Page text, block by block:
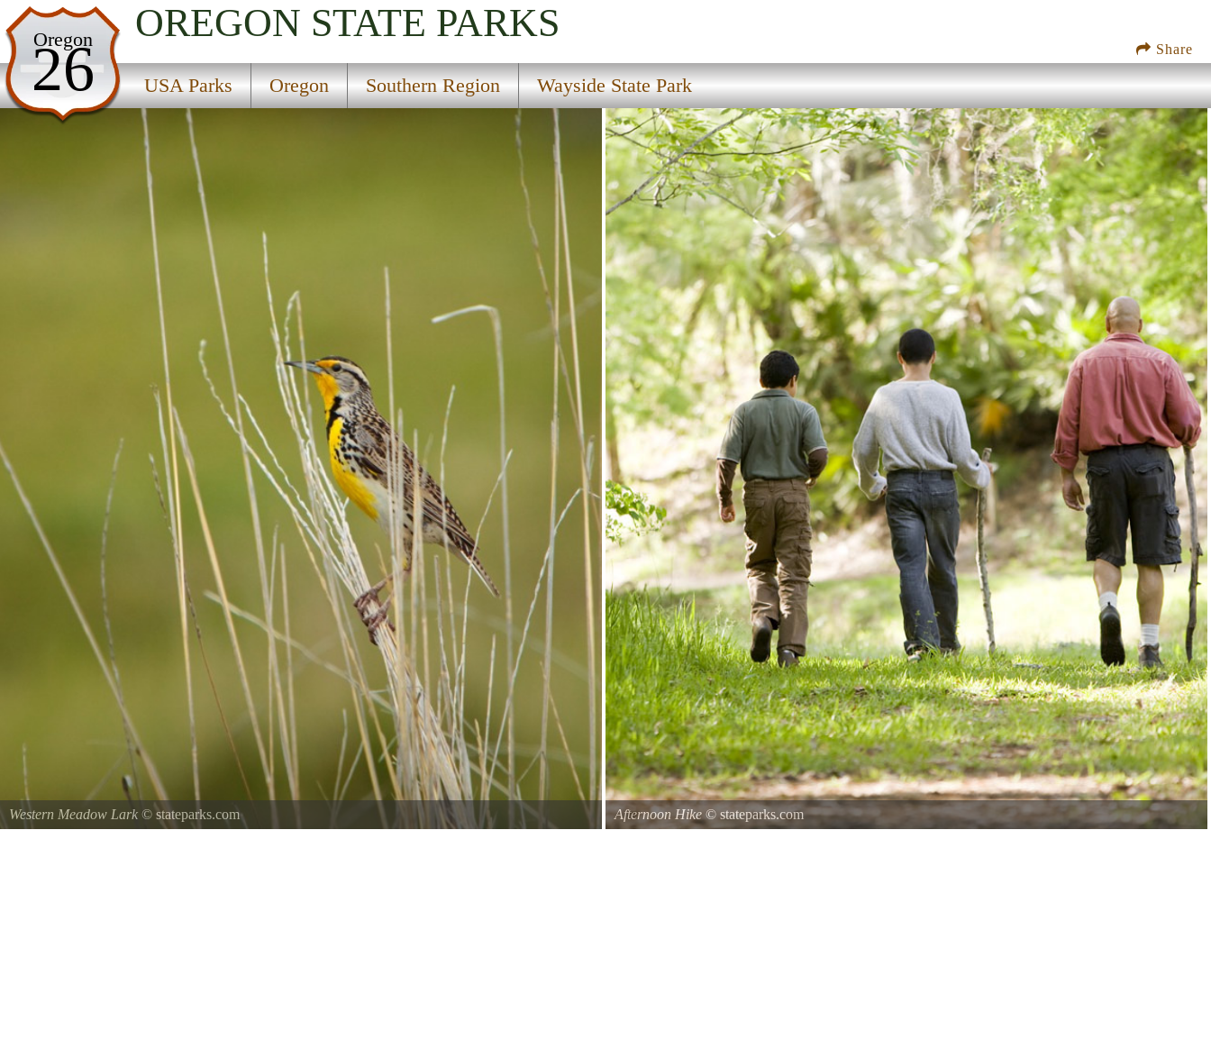
Share
Oregon
26
OREGON STATE PARKS
USA Parks Oregon Southern Region Wayside State Park
USA Parks
Oregon
Southern Region
Wayside State Park
Western Meadow Lark © stateparks.com
Afternoon Hike© stateparks.com